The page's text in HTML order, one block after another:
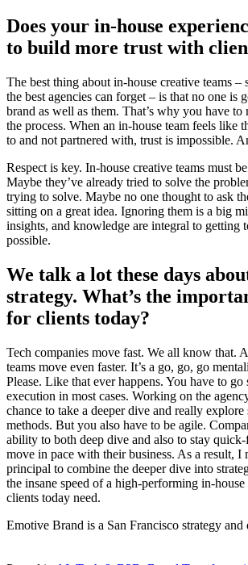
Does your in-house
to build more trust with
The best thing about in-house creative teams –
the best agencies can forget – is that no one is
brand as well as them. That’s why you have to
the process. When an in-house team feels like
to and not partnered with, trust is impossible.
Respect is key. In-house creative teams must
Maybe they’ve already tried to solve the
trying to solve. Maybe no one thought to ask
sitting on a great idea. Ignoring them is a big
insights, and knowledge are integral to getting
possible.
We talk a lot these days
strategy. What’s the
for clients today?
Tech companies move fast. We all know that.
teams move even faster. It’s a go, go, go
Please. Like that ever happens. You have to
execution in most cases. Working on the
chance to take a deeper dive and really explore
methods. But you also have to be agile.
ability to both deep dive and also to stay
move in pace with their business. As a result, I
principal to combine the deeper dive into
the insane speed of a high-performing in-house
clients today need.
Emotive Brand is a San Francisco strategy and